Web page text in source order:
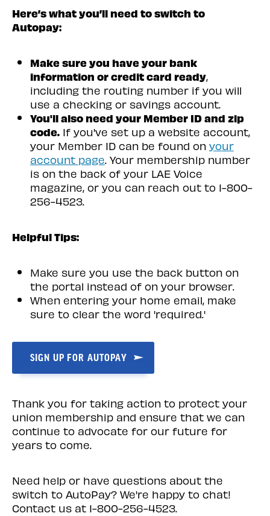
Here’s what you’ll need to switch to
Autopay:
Make sure you have your bank
information or credit card ready,
including the routing number if you will
use a checking or savings account.
You'll also need your Member ID and zip
code. If you've set up a website account,
your Member ID can be found on your
account page. Your membership number
is on the back of your LAE Voice
magazine, or you can reach out to 1-800-
256-4523.
Helpful Tips:
Make sure you use the back button on
the portal instead of on your browser.
When entering your home email, make
sure to clear the word 'required.'
SIGN UP FOR AUTOPAY
Thank you for taking action to protect your
union membership and ensure that we can
continue to advocate for our future for
years to come.
Need help or have questions about the
switch to AutoPay? We're happy to chat!
Contact us at 1-800-256-4523.